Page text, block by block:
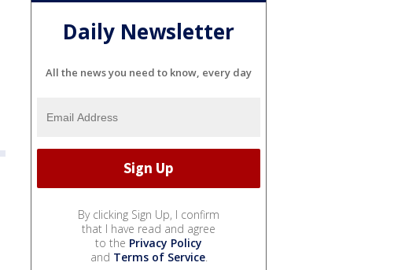
Daily Newsletter
All the news you need to know, every day
By clicking Sign Up, I confirm
that I have read and agree
to the Privacy Policy
and Terms of Service.